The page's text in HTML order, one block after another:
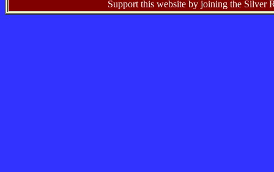
Support this website by joining the Silver